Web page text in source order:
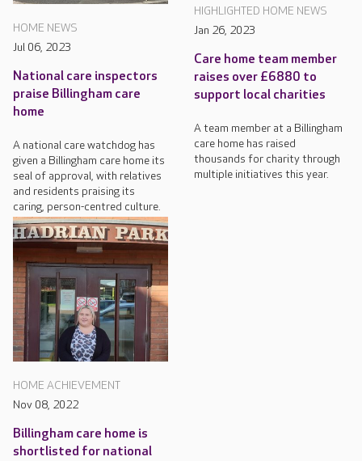
HOME NEWS
Jul 06, 2023
National care inspectors
praise Billingham care
home
A national care watchdog has
given a Billingham care home its
seal of approval, with relatives
and residents praising its
caring, person-centred culture.
HIGHLIGHTED HOME NEWS
Jan 26, 2023
Care home team member
raises over £6880 to
support local charities
A team member at a Billingham
care home has raised
thousands for charity through
multiple initiatives this year.
HOME ACHIEVEMENT
Nov 08, 2022
Billingham care home is
shortlisted for national